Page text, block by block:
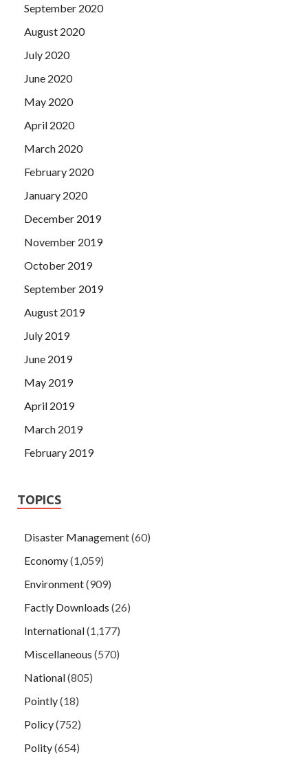
September 2020
August 2020
July 2020
June 2020
May 2020
April 2020
March 2020
February 2020
January 2020
December 2019
November 2019
October 2019
September 2019
August 2019
July 2019
June 2019
May 2019
April 2019
March 2019
February 2019
TOPICS
Disaster Management(60)
Economy(1,059)
Environment(909)
Factly Downloads (26)
International(1,177)
Miscellaneous (570)
National(805)
Pointly(18)
Policy(752)
Polity(654)